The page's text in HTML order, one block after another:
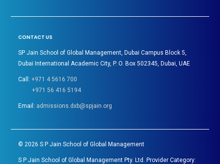
CONTACT US
SP Jain School of Global Management, Dubai Campus Block 5,
Dubai International Academic City, P. O. Box 502345, Dubai, UAE
Call:+971 4 5616 700
+971 56 416 5194
Email: admissions.dxb@spjain.org
©2026 S P Jain School of Global Management
S P Jain School of Global Management Pty. Ltd. Provider Category: